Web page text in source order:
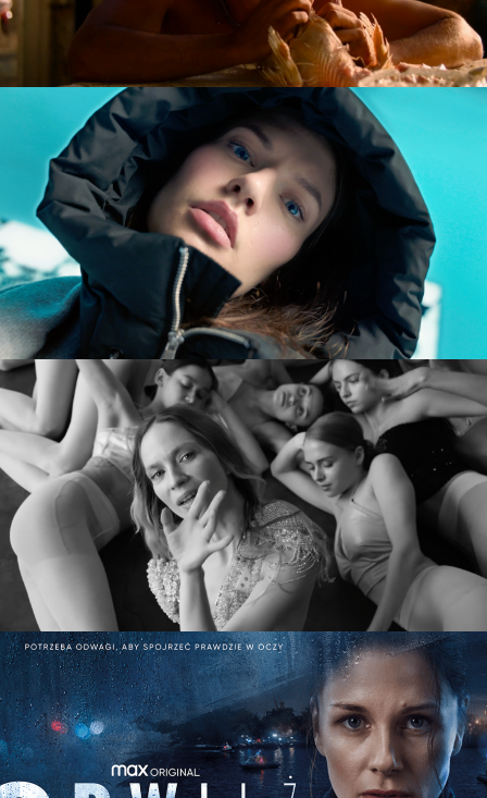
DIVERSE AW CAMPAIGN
commercial
MARY KOMASA – PULL ME UP (Explicit)
music video
ODWILŻ / THE THAW Opening credits / 2nd unit